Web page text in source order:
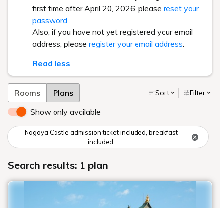
first time after April 20, 2026, please reset your
password .
Also, if you have not yet registered your email
address, please register your email address.
Read less
Rooms Plans Sort Filter
Show only available
Nagoya Castle admission ticket included, breakfast
included.
Search results: 1 plan